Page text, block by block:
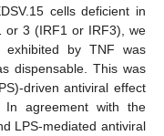
cells deficient in
or 3 (IRF1 or IRF3), we
exhibited by TNF was
dispensable. This was
driven antiviral effect
agreement with the
LPS-mediated antiviral